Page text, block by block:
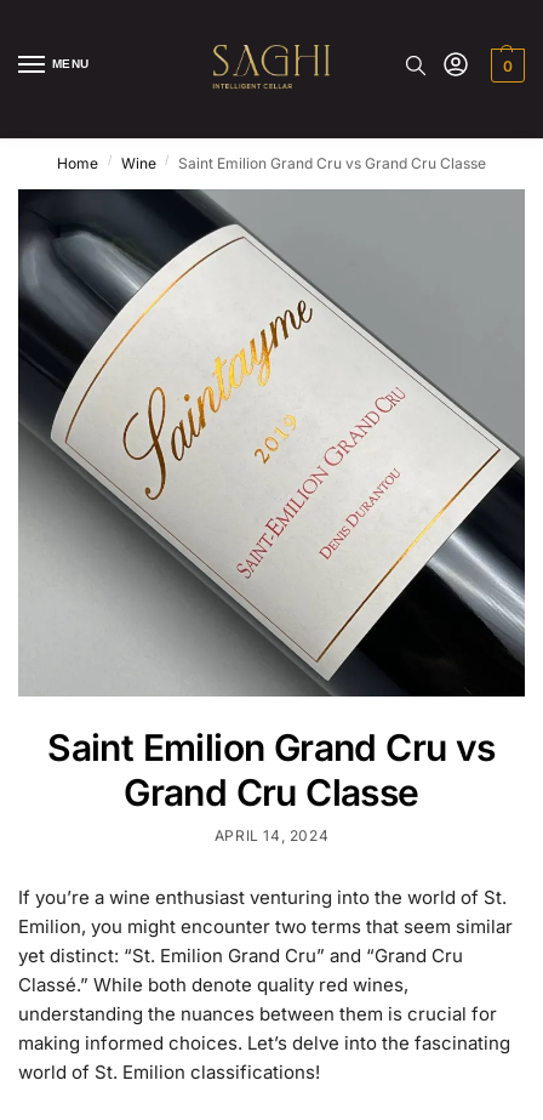
MENU 0
Home / Wine / Saint Emilion Grand Cru vs Grand Cru Classe
Saint Emilion Grand Cru vs
Grand Cru Classe
APRIL 14, 2024
If you’re a wine enthusiast venturing into the world of St.
Emilion, you might encounter two terms that seem similar
yet distinct: “St. Emilion Grand Cru” and “Grand Cru
Classé.” While both denote quality red wines,
understanding the nuances between them is crucial for
making informed choices. Let’s delve into the fascinating
world of St. Emilion classifications!